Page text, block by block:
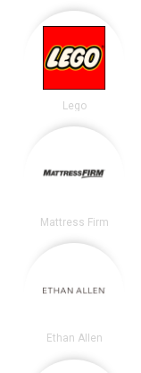
Lego
Mattress Firm
Ethan Allen